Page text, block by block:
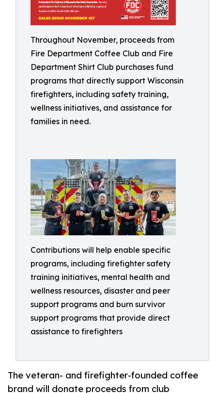
Throughout November, proceeds from
Fire Department Coffee Club and Fire
Department Shirt Club purchases fund
programs that directly support Wisconsin
firefighters, including safety training,
wellness initiatives, and assistance for
families in need.
Contributions will help enable specific
programs, including firefighter safety
training initiatives, mental health and
wellness resources, disaster and peer
support programs and burn survivor
support programs that provide direct
assistance to firefighters
The veteran- and firefighter-founded coffee
brand will donate proceeds from club